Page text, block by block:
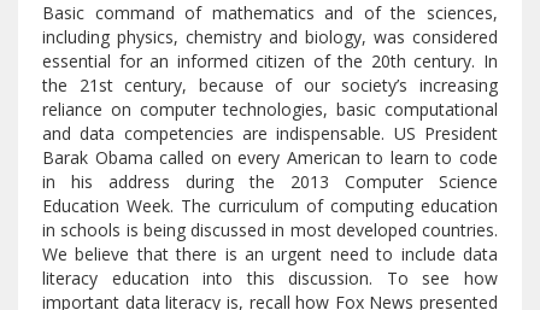
Basic command of mathematics and of the sciences,
including physics, chemistry and biology, was considered
essential for an informed citizen of the 20th century. In
the 21st century, because of our society’s increasing
reliance on computer technologies, basic computational
and data competencies are indispensable. US President
Barak Obama called on every American to learn to code
in his address during the 2013 Computer Science
Education Week. The curriculum of computing education
in schools is being discussed in most developed countries.
We believe that there is an urgent need to include data
literacy education into this discussion. To see how
important data literacy is, recall how Fox News presented